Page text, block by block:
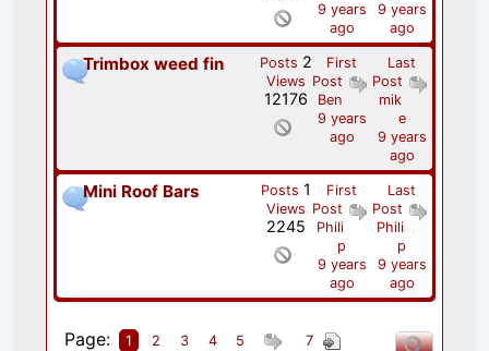
9 years
ago
9 years
ago
Trimbox weed fin
Last
Post
mik
e
9 years
ago
First
Post
Ben
9 years
ago
Posts 2
Views
12176
Mini Roof Bars
Last
Post
Phili
p
9 years
ago
First
Post
Phili
p
9 years
ago
Posts 1
Views
2245
Page: 1 2 3 4 5 7